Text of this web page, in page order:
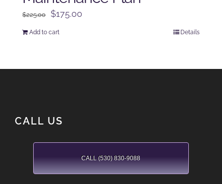
$225.00
Original
$175.00
Add to cart Details
CALL US
CALL (530) 830-9088